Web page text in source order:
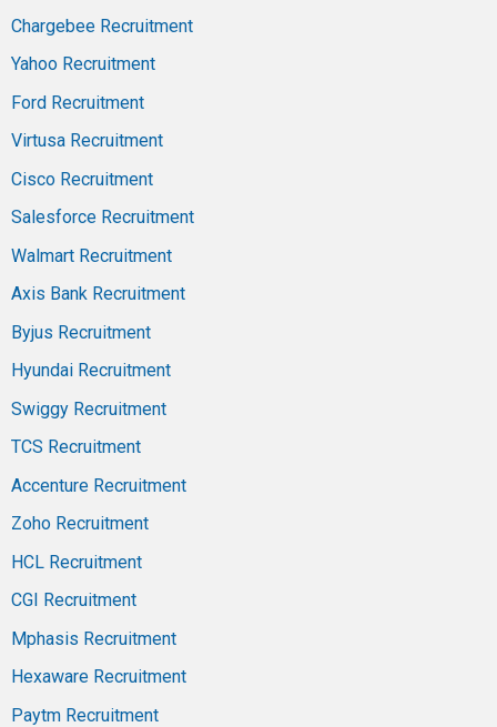
Chargebee Recruitment
Yahoo Recruitment
Ford Recruitment
Virtusa Recruitment
Cisco Recruitment
Salesforce Recruitment
Walmart Recruitment
Axis Bank Recruitment
Byjus Recruitment
Hyundai Recruitment
Swiggy Recruitment
TCS Recruitment
Accenture Recruitment
Zoho Recruitment
HCL Recruitment
CGI Recruitment
Mphasis Recruitment
Hexaware Recruitment
Paytm Recruitment